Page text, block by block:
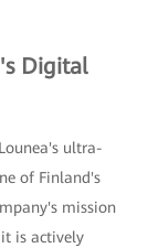
Digital
ultra-
of Finland's
mission
is actively